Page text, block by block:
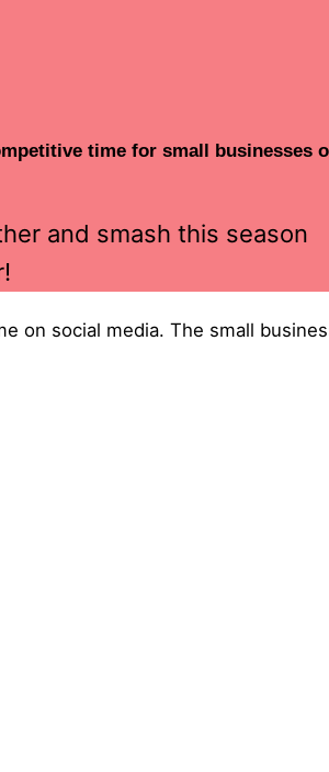
time for small businesses
and smash this season
on social media. The small